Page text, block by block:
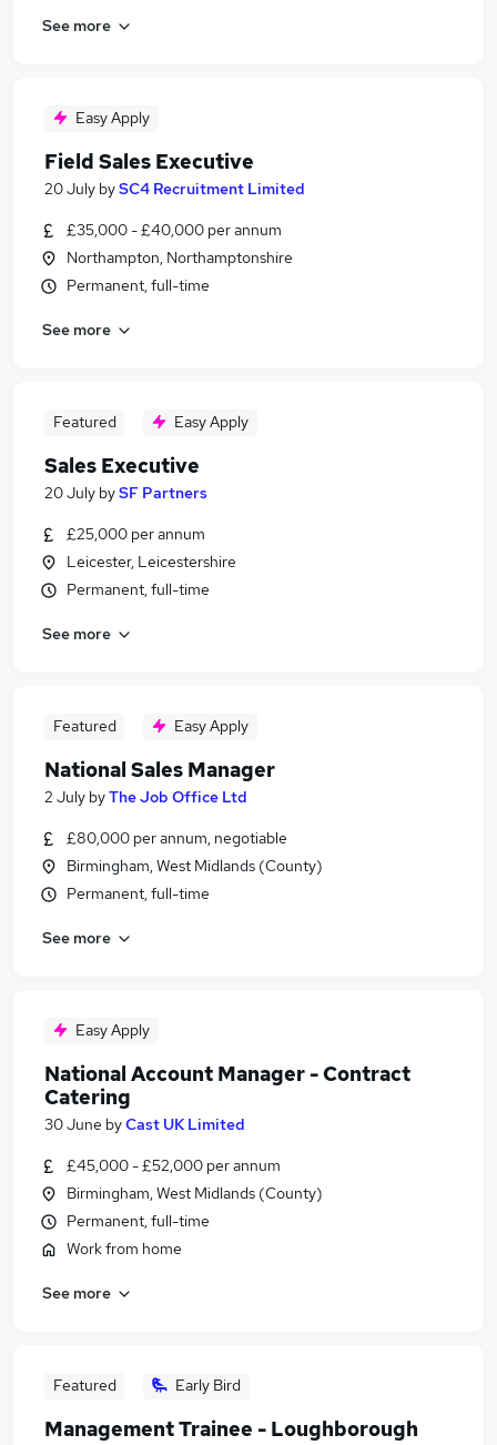
See more
Easy Apply
Field Sales Executive
20 July bySC4 Recruitment Limited
£35,000 - £40,000 per annum
Northampton, Northamptonshire
Permanent, full-time
See more
Featured Easy Apply
Sales Executive
20 July bySF Partners
£25,000 per annum
Leicester, Leicestershire
Permanent, full-time
See more
Featured Easy Apply
National Sales Manager
2 July byThe Job Office Ltd
£80,000 per annum, negotiable
Birmingham, West Midlands (County)
Permanent, full-time
See more
Easy Apply
National Account Manager - Contract
Catering
30 June byCast UK Limited
£45,000 - £52,000 per annum
Birmingham, West Midlands (County)
Permanent, full-time
Work from home
See more
Featured Early Bird
Management Trainee - Loughborough